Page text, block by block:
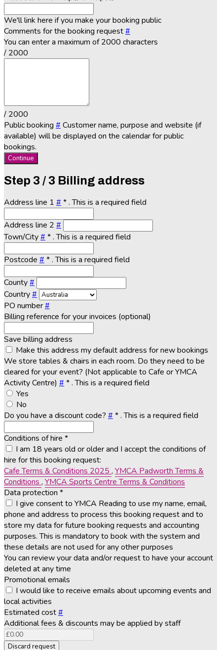
We'll link here if you make your booking public
Comments for the booking request#
You can enter a maximum of 2000 characters
/ 2000
/ 2000
Public booking # Customer name, purpose and website (if
available) will be displayed on the calendar for public
bookings.
Continue
Step 3 / 3 Billing address
Address line 1 # *. This is a required field
Address line 2 #
Town/City# *. This is a required field
Postcode # *. This is a required field
County#
Country#
PO number#
Billing reference for your invoices (optional)
Save billing address
Make this address my default address for new bookings
We store tables & chairs in each room. Do they need to be
cleared for your event? (Not applicable to Cafe or YMCA
Activity Centre) # *. This is a required field
Yes
No
Do you have a discount code? # *. This is a required field
Conditions of hire *
I am 18 years old or older and I accept the conditions of
hire for this booking request:
Cafe Terms & Conditions 2025 , YMCA Padworth Terms &
Conditions , YMCA Sports Centre Terms & Conditions
Data protection *
I give consent to YMCA Reading to use my name, email,
phone and address to process this booking request and to
store my data for future booking requests and accounting
purposes. This is mandatory to book with the system and
these details are not used for any other purposes
You can review your data and/or request to have your account
deleted at any time
Promotional emails
I would like to receive emails about upcoming events and
local activities
Estimated cost#
Additional fees & discounts may be applied by staff
Discard request